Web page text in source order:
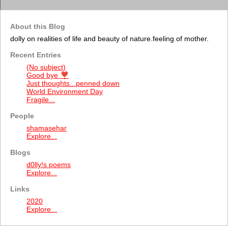
About this Blog
dolly on realities of life and beauty of nature.feeling of mother.
Recent Entries
(No subject)
Good bye ❣️
Just thoughts...penned down
World Environment Day
Fragile...
People
shamasehar
Explore...
Blogs
d0lly!s poems
Explore...
Links
2020
Explore...